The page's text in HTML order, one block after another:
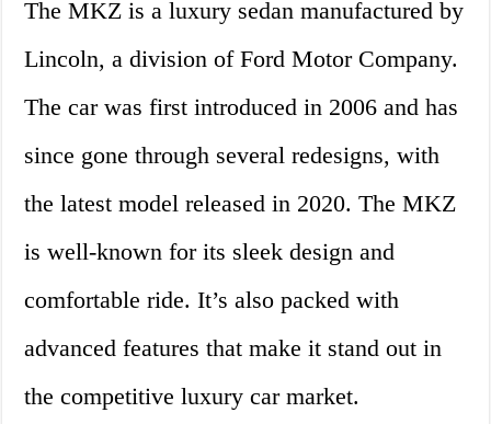
The MKZ is a luxury sedan manufactured by
Lincoln, a division of Ford Motor Company.
The car was first introduced in 2006 and has
since gone through several redesigns, with
the latest model released in 2020. The MKZ
is well-known for its sleek design and
comfortable ride. It’s also packed with
advanced features that make it stand out in
the competitive luxury car market.